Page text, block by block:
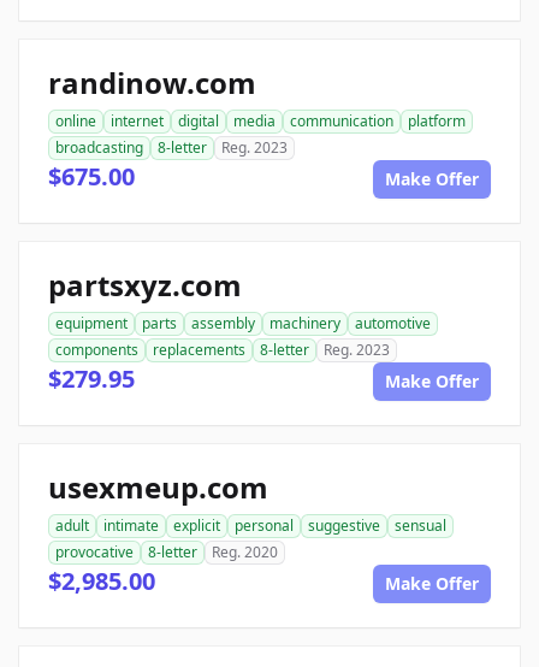
randinow.com
online internet digital media communication
platform
broadcasting
8-letter Reg. 2023
$675.00 Make Offer
partsxyz.com
equipment parts assembly machinery
automotive
components
replacements 8-letter Reg. 2023
$279.95 Make Offer
usexmeup.com
adult intimate explicit personal suggestive
sensual
provocative
8-letter Reg. 2020
$2,985.00 Make Offer